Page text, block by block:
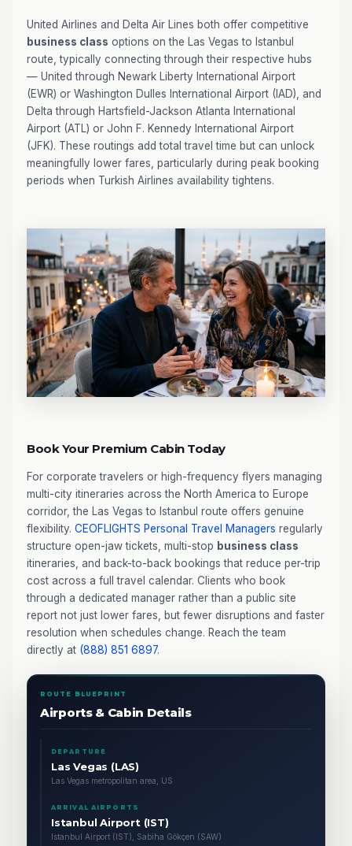
United Airlines and Delta Air Lines both offer competitive
business class options on the Las Vegas to Istanbul
route, typically connecting through their respective hubs
— United through Newark Liberty International Airport
(EWR) or Washington Dulles International Airport (IAD), and
Delta through Hartsfield-Jackson Atlanta International
Airport (ATL) or John F. Kennedy International Airport
(JFK). These routings add total travel time but can unlock
meaningfully lower fares, particularly during peak booking
periods when Turkish Airlines availability tightens.
Book Your Premium Cabin Today
For corporate travelers or high-frequency flyers managing
multi-city itineraries across the North America to Europe
corridor, the Las Vegas to Istanbul route offers genuine
flexibility. CEOFLIGHTS Personal Travel Managers regularly
structure open-jaw tickets, multi-stop business class
itineraries, and back-to-back bookings that reduce per-trip
cost across a full travel calendar. Clients who book
through a dedicated manager rather than a public site
report not just lower fares, but fewer disruptions and faster
resolution when schedules change. Reach the team
directly at (888) 851 6897.
ROUTE BLUEPRINT
Airports & Cabin Details
DEPARTURE
Las Vegas (LAS)
Las Vegas metropolitan area, US
ARRIVAL AIRPORTS
Istanbul Airport (IST)
Istanbul Airport (IST), Sabiha Gökçen (SAW)